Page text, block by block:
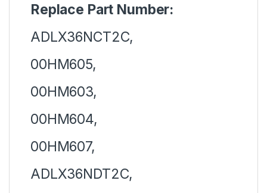
Replace Part Number:
ADLX36NCT2C,
00HM605,
00HM603,
00HM604,
00HM607,
ADLX36NDT2C,